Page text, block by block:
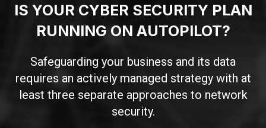
IS YOUR CYBER SECURITY PLAN
RUNNING ON AUTOPILOT?
Safeguarding your business and its data
requires an actively managed strategy with at
least three separate approaches to network
security.